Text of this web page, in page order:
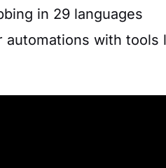
in 29 languages
automations with